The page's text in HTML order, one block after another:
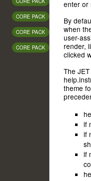
CORE PACK
CORE PACK
CORE PACK
enter or
By
when
user-
render,
clicked
The
theme
if
if
if